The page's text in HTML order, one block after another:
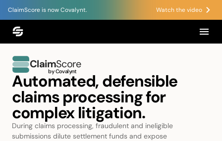
ClaimScore is now Covalynt. Watch the video
ClaimScore
by Covalynt
Automated, defensible
claims processing for
complex litigation.
During claims processing, fraudulent and ineligible
submissions dilute settlement funds and expose